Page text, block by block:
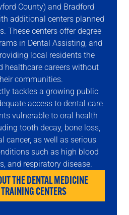
County) and Bradford
additional centers planned
These centers offer degree
in Dental Assisting, and
local residents the
healthcare careers without
communities.
tackles a growing public
access to dental care
vulnerable to oral health
tooth decay, bone loss,
cancer, as well as serious
such as high blood
and respiratory disease.
THE DENTAL MEDICINE
CENTERS